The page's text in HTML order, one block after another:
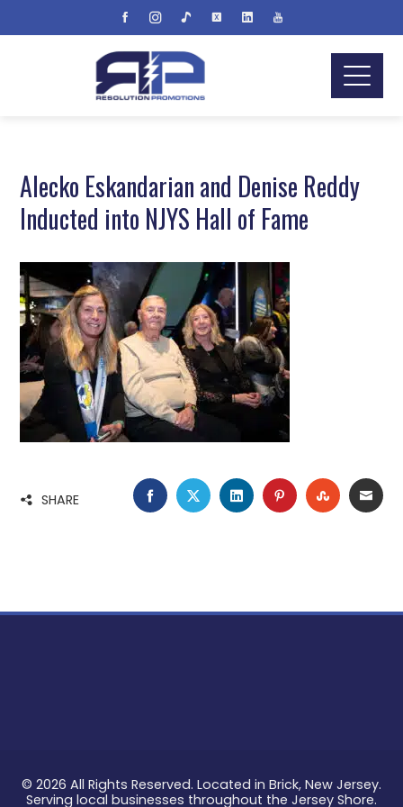
Alecko Eskandarian and Denise Reddy
Inducted into NJYS Hall of Fame
SHARE FACEBOOK
TWITTERLINKEDINPINTEREST
© 2026 All Rights Reserved. Located in Brick, New Jersey.
Serving local businesses throughout the Jersey Shore.